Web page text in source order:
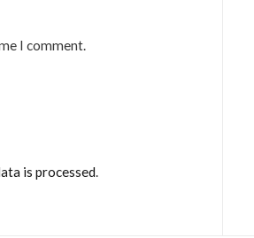
I comment.
is processed.